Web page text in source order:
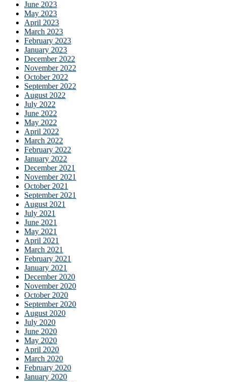
June 2023
May 2023
April 2023
March 2023
February 2023
January 2023
December 2022
November 2022
October 2022
September 2022
August 2022
July 2022
June 2022
May 2022
April 2022
March 2022
February 2022
January 2022
December 2021
November 2021
October 2021
September 2021
August 2021
July 2021
June 2021
May 2021
April 2021
March 2021
February 2021
January 2021
December 2020
November 2020
October 2020
September 2020
August 2020
July 2020
June 2020
May 2020
April 2020
March 2020
February 2020
January 2020